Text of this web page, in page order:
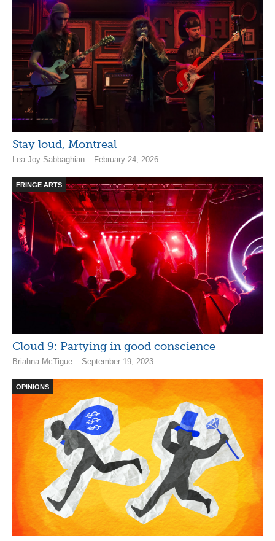
Stay loud, Montreal
Lea Joy Sabbaghian – February 24, 2026
FRINGE ARTS
Cloud 9: Partying in good conscience
Briahna McTigue – September 19, 2023
OPINIONS